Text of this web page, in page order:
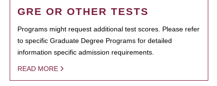
GRE OR OTHER TESTS
Programs might request additional test scores. Please refer
to specific Graduate Degree Programs for detailed
information specific admission requirements.
READ MORE